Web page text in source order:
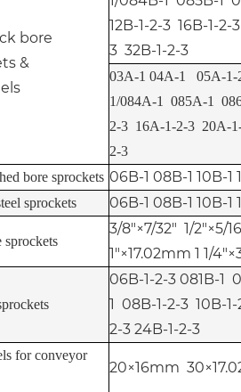
bore
&
12B-1-2-3 16B-1-
3 32B-1-2-3
03A-1 04A-1 05A-
1/084A-1 085A-1
2-3 16A-1-2-3 20A-
2-3
bore sprockets 06B-1 08B-1 10B-1
sprockets 06B-1 08B-1 10B-1
sprockets
3/8"×7/32" 1/2"×5/
1"×17.02mm 1 1/
06B-1-2-3 081B-1
1 08B-1-2-3 10B-
2-3 24B-1-2-3
for conveyor
20×16mm